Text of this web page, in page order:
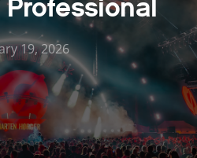
Professional
19, 2026